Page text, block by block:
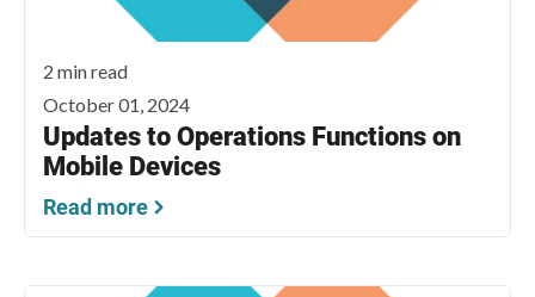
2 min read
October 01, 2024
Updates to Operations Functions on
Mobile Devices
Read more